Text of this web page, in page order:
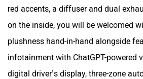
red accents, a diffuser and dual
on the inside, you will be welcomed
plushness hand-in-hand alongside
infotainment with ChatGPT-powered
digital driver’s display, three-zone